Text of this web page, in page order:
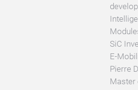
SiC
E-
Pierre
Master